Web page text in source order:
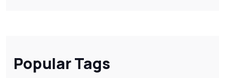
Popular Tags